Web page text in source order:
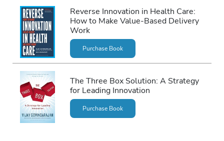
Reverse Innovation in Health Care:
How to Make Value-Based Delivery
Work
Purchase Book
The Three Box Solution: A Strategy
for Leading Innovation
Purchase Book